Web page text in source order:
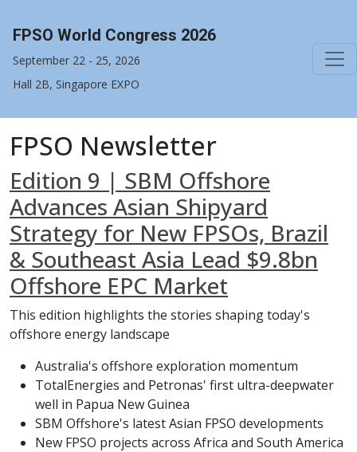
FPSO World Congress 2026
September 22 - 25, 2026
Hall 2B, Singapore EXPO
FPSO Newsletter
Edition 9 | SBM Offshore
Advances Asian Shipyard
Strategy for New FPSOs, Brazil
& Southeast Asia Lead $9.8bn
Offshore EPC Market
This edition highlights the stories shaping today's
offshore energy landscape
Australia's offshore exploration momentum
TotalEnergies and Petronas' first ultra-deepwater
well in Papua New Guinea
SBM Offshore's latest Asian FPSO developments
New FPSO projects across Africa and South America